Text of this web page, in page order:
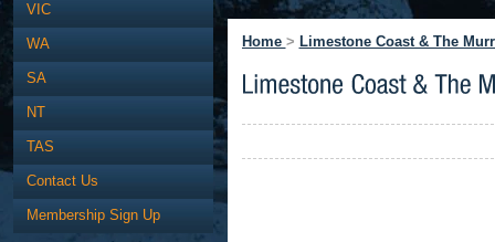
VIC
WA
SA
NT
TAS
Contact Us
Membership Sign Up
Home > Limestone Coast & The